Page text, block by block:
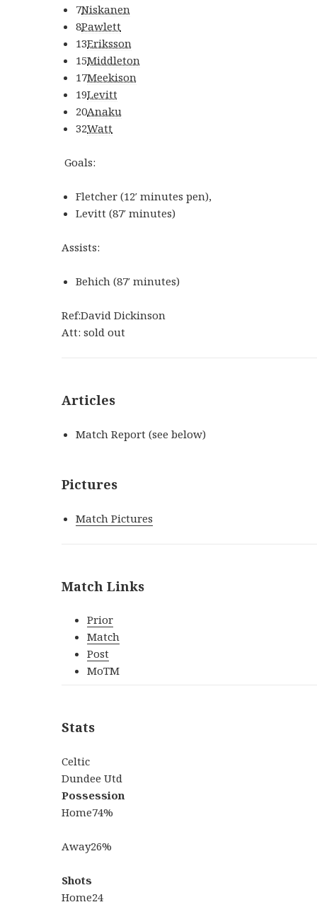
7Niskanen
8Pawlett
13Eriksson
15Middleton
17Meekison
19Levitt
20Anaku
32Watt
Goals:
Fletcher (12′ minutes pen),
Levitt (87′ minutes)
Assists:
Behich (87′ minutes)
Ref:David Dickinson
Att: sold out
Articles
Match Report (see below)
Pictures
Match Pictures
Match Links
Prior
Match
Post
MoTM
Stats
Celtic
Dundee Utd
Possession
Home74%
Away26%
Shots
Home24